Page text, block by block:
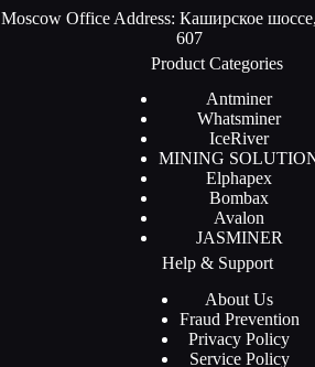
Moscow Office Address: Каширское
607
Product Categories
Antminer
Whatsminer
IceRiver
MINING
Elphapex
Bombax
Avalon
JASMINER
Help & Support
About Us
Fraud Prevention
Privacy Policy
Service Policy